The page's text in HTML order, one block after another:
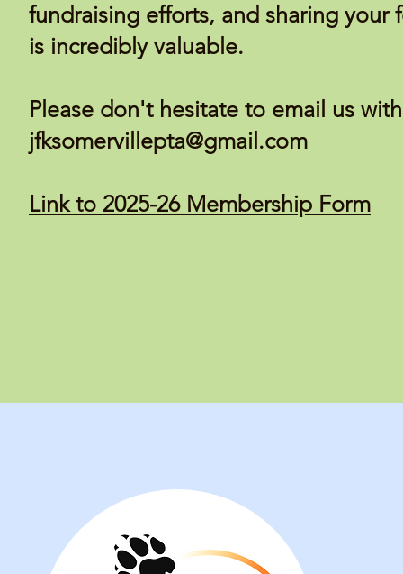
fundraising efforts, and sharing
is incredibly valuable.
Please don't hesitate to email us
jfksomervillepta@gmail.com
Link to 2025-26 Membership Form